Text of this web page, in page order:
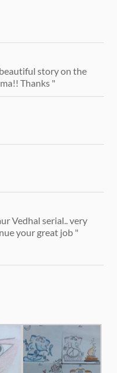
story on the
Thanks "
Vedhal serial.. very
your great job "